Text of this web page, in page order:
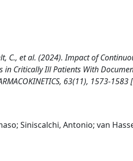
C., et al. (2024). Impact of
in Critically Ill Patients With
63(11), 1573-
Siniscalchi, Antonio; van